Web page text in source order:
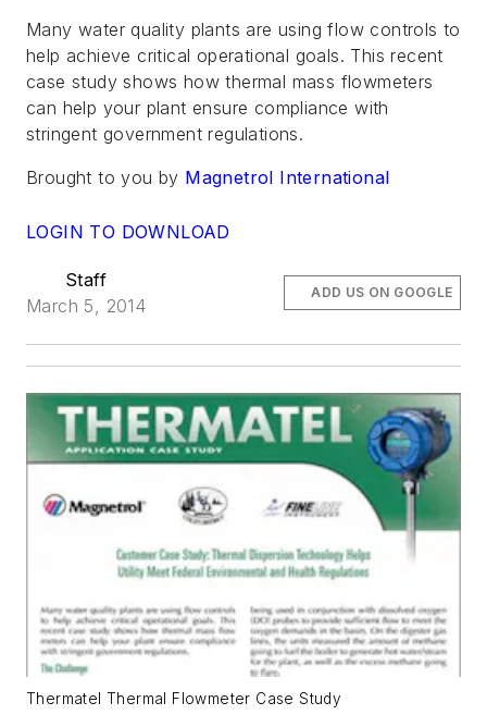
Many water quality plants are using flow controls to
help achieve critical operational goals. This recent
case study shows how thermal mass flowmeters
can help your plant ensure compliance with
stringent government regulations.
Brought to you by Magnetrol International
LOGIN TO DOWNLOAD
Staff
March 5, 2014
ADD US ON GOOGLE
Thermatel Thermal Flowmeter Case Study